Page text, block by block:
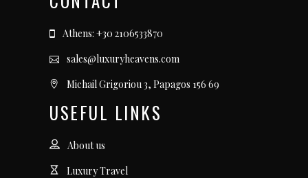
Athens: +30 2106533870
sales@luxuryheavens.com
Michail Grigoriou 3, Papagos 156 69
USEFUL LINKS
About us
Luxury Travel